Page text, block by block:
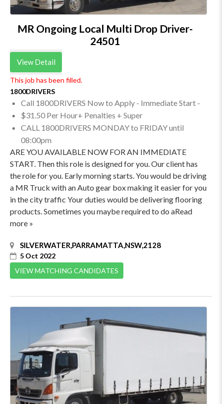
MR Ongoing Local Multi Drop Driver-
24501
View Detail
This job has been filled.
1800DRIVERS
Call 1800DRIVERS Now to Apply - Immediate Start -
$31.50 Per Hour+ Penalties + Super
CALL 1800DRIVERS MONDAY to FRIDAY until
08:00pm
ARE YOU AVAILABLE NOW FOR AN IMMEDIATE
START. Then this role is designed for you. Our client has
the role for you. Early morning starts. You would be driving
a MR Truck with an Auto gear box making it easier for you
in the city traffic Your duties would be delivering flooring
products. Sometimes you maybe required to do aRead
more »
SILVERWATER,PARRAMATTA,NSW,2128
5 Oct 2022
VIEW MATCHING CANDIDATES